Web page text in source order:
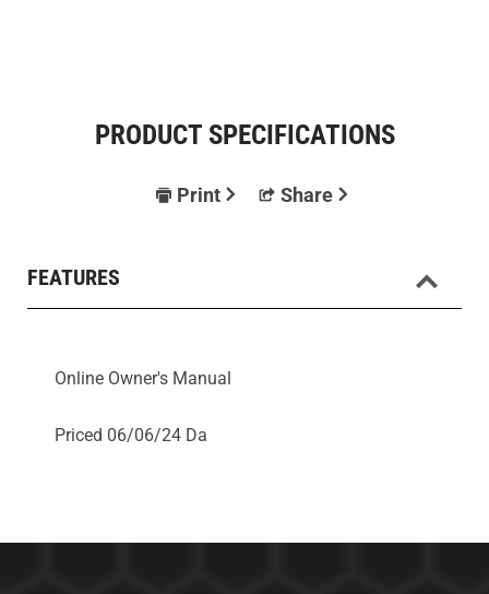
PRODUCT SPECIFICATIONS
Print Share
FEATURES
Online Owner's Manual
Priced 06/06/24 Da